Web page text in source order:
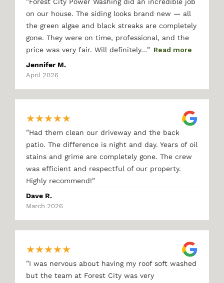
on our house. The siding looks brand new — all
the green algae and black streaks are completely
gone. They were on time, professional, and the
price was very fair. Will definitely…" Read more
Jennifer M.
April 2026
★★★★★
"Had them clean our driveway and the back
patio. The difference is night and day. Years of oil
stains and grime are completely gone. The crew
was efficient and respectful of our property.
Highly recommend!"
Dave R.
March 2026
★★★★★
"I was nervous about having my roof soft washed
but the team at Forest City was very